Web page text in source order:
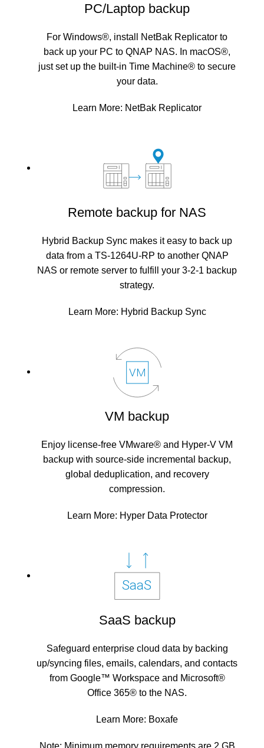
PC/Laptop backup
For Windows®, install NetBak Replicator to
back up your PC to QNAP NAS. In macOS®,
just set up the built-in Time Machine® to secure
your data.
Learn More: NetBak Replicator
Remote backup for NAS
Hybrid Backup Sync makes it easy to back up
data from a TS-1264U-RP to another QNAP
NAS or remote server to fulfill your 3-2-1 backup
strategy.
Learn More: Hybrid Backup Sync
VM backup
Enjoy license-free VMware® and Hyper-V VM
backup with source-side incremental backup,
global deduplication, and recovery
compression.
Learn More: Hyper Data Protector
SaaS backup
Safeguard enterprise cloud data by backing
up/syncing files, emails, calendars, and contacts
from Google™ Workspace and Microsoft®
Office 365® to the NAS.
Learn More: Boxafe
Note: Minimum memory requirements are 2 GB